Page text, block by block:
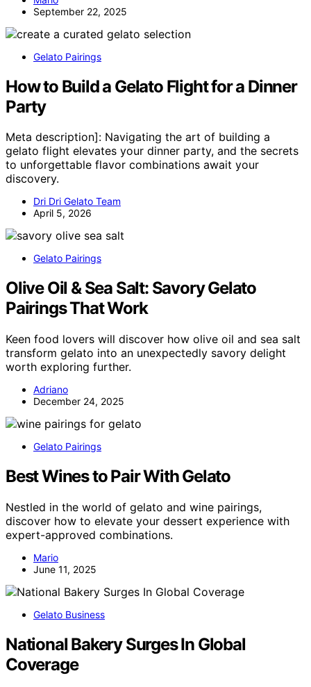
September 22, 2025
Gelato Pairings
How to Build a Gelato Flight for a Dinner
Party
Meta description]: Navigating the art of building a
gelato flight elevates your dinner party, and the secrets
to unforgettable flavor combinations await your
discovery.
Dri Dri Gelato Team
April 5, 2026
Gelato Pairings
Olive Oil & Sea Salt: Savory Gelato
Pairings That Work
Keen food lovers will discover how olive oil and sea salt
transform gelato into an unexpectedly savory delight
worth exploring further.
Adriano
December 24, 2025
Gelato Pairings
Best Wines to Pair With Gelato
Nestled in the world of gelato and wine pairings,
discover how to elevate your dessert experience with
expert-approved combinations.
Mario
June 11, 2025
Gelato Business
National Bakery Surges In Global
Coverage